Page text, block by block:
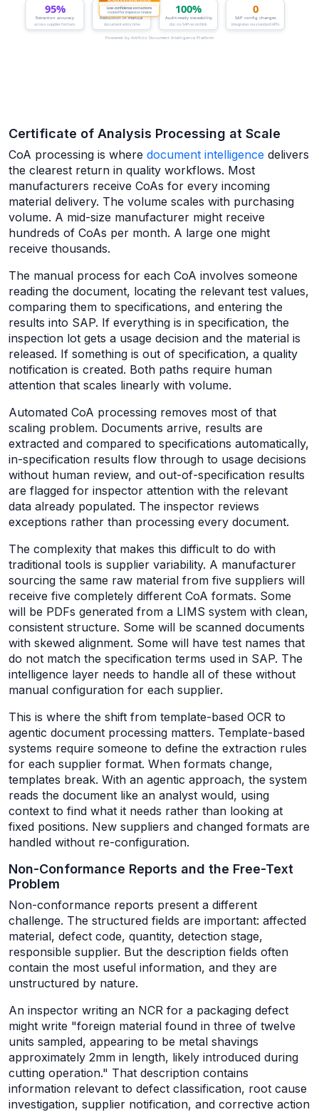
Certificate of Analysis Processing at Scale
CoA processing is where document intelligence delivers
the clearest return in quality workflows. Most
manufacturers receive CoAs for every incoming
material delivery. The volume scales with purchasing
volume. A mid-size manufacturer might receive
hundreds of CoAs per month. A large one might
receive thousands.
The manual process for each CoA involves someone
reading the document, locating the relevant test values,
comparing them to specifications, and entering the
results into SAP. If everything is in specification, the
inspection lot gets a usage decision and the material is
released. If something is out of specification, a quality
notification is created. Both paths require human
attention that scales linearly with volume.
Automated CoA processing removes most of that
scaling problem. Documents arrive, results are
extracted and compared to specifications automatically,
in-specification results flow through to usage decisions
without human review, and out-of-specification results
are flagged for inspector attention with the relevant
data already populated. The inspector reviews
exceptions rather than processing every document.
The complexity that makes this difficult to do with
traditional tools is supplier variability. A manufacturer
sourcing the same raw material from five suppliers will
receive five completely different CoA formats. Some
will be PDFs generated from a LIMS system with clean,
consistent structure. Some will be scanned documents
with skewed alignment. Some will have test names that
do not match the specification terms used in SAP. The
intelligence layer needs to handle all of these without
manual configuration for each supplier.
This is where the shift from template-based OCR to
agentic document processing matters. Template-based
systems require someone to define the extraction rules
for each supplier format. When formats change,
templates break. With an agentic approach, the system
reads the document like an analyst would, using
context to find what it needs rather than looking at
fixed positions. New suppliers and changed formats are
handled without re-configuration.
Non-Conformance Reports and the Free-Text
Problem
Non-conformance reports present a different
challenge. The structured fields are important: affected
material, defect code, quantity, detection stage,
responsible supplier. But the description fields often
contain the most useful information, and they are
unstructured by nature.
An inspector writing an NCR for a packaging defect
might write "foreign material found in three of twelve
units sampled, appearing to be metal shavings
approximately 2mm in length, likely introduced during
cutting operation." That description contains
information relevant to defect classification, root cause
investigation, supplier notification, and corrective action